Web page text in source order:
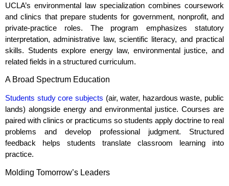
UCLA’s environmental law specialization combines coursework
and clinics that prepare students for government, nonprofit, and
private‑practice roles. The program emphasizes statutory
interpretation, administrative law, scientific literacy, and practical
skills. Students explore energy law, environmental justice, and
related fields in a structured curriculum.
A Broad Spectrum Education
Students study core subjects (air, water, hazardous waste, public
lands) alongside energy and environmental justice. Courses are
paired with clinics or practicums so students apply doctrine to real
problems and develop professional judgment. Structured
feedback helps students translate classroom learning into
practice.
Molding Tomorrow’s Leaders